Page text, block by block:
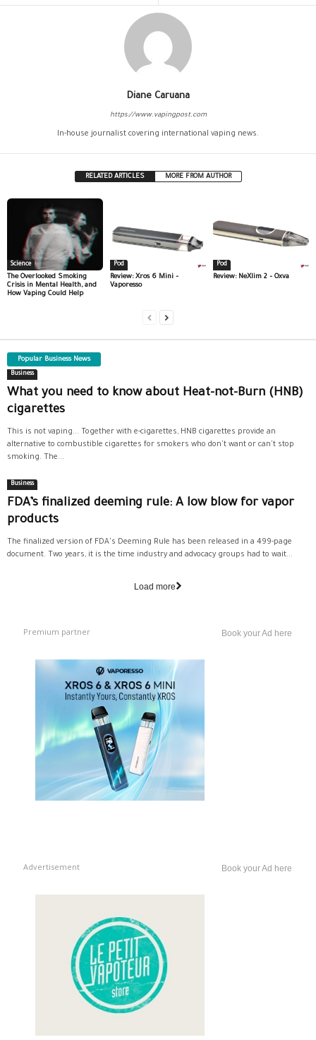
Diane Caruana
https://www.vapingpost.com
In-house journalist covering international vaping news.
RELATED ARTICLES MORE FROM AUTHOR
Science
The Overlooked Smoking
Crisis in Mental Health, and
How Vaping Could Help
Pod
Review: Xros 6 Mini –
Vaporesso
Pod
Review: NeXlim 2 – Oxva
Popular Business News
Business
What you need to know about Heat-not-Burn (HNB)
cigarettes
This is not vaping... Together with e-cigarettes, HNB cigarettes provide an
alternative to combustible cigarettes for smokers who don't want or can't stop
smoking. The...
Business
FDA’s finalized deeming rule: A low blow for vapor
products
The finalized version of FDA's Deeming Rule has been released in a 499-page
document. Two years, it is the time industry and advocacy groups had to wait...
Load more
Premium partner Book your Ad here
Advertisement Book your Ad here